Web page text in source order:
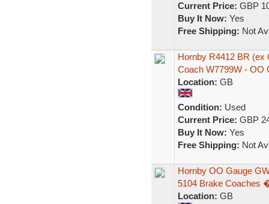
Current Price: GBP
Buy It Now: Yes
Free Shipping: Not
Hornby R4412 BR (ex
Coach W7799W - OO
Location: GB
Condition: Used
Current Price: GBP
Buy It Now: Yes
Free Shipping: Not
Hornby OO Gauge
5104 Brake Coaches
Location: GB